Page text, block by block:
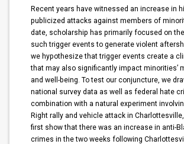
Recent years have witnessed an increase in
publicized attacks against members of
date, scholarship has primarily focused on
such trigger events to generate violent
we hypothesize that trigger events create a
that may also significantly impact minorities’
and well-being. To test our conjuncture, we
national survey data as well as federal hate
combination with a natural experiment
Right rally and vehicle attack in
first show that there was an increase in anti-
crimes in the two weeks following